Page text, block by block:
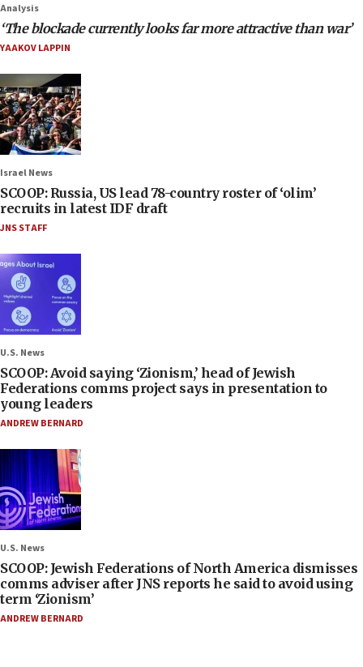
Analysis
‘The blockade currently looks far more attractive than war’
YAAKOV LAPPIN
Israel News
SCOOP: Russia, US lead 78-country roster of ‘olim’
recruits in latest IDF draft
JNS STAFF
U.S. News
SCOOP: Avoid saying ‘Zionism,’ head of Jewish
Federations comms project says in presentation to
young leaders
ANDREW BERNARD
U.S. News
SCOOP: Jewish Federations of North America dismisses
comms adviser after JNS reports he said to avoid using
term ‘Zionism’
ANDREW BERNARD